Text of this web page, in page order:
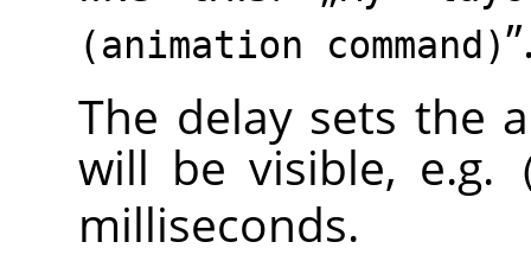
(animation command)”
The delay sets the
will be visible, e.g.
milliseconds.